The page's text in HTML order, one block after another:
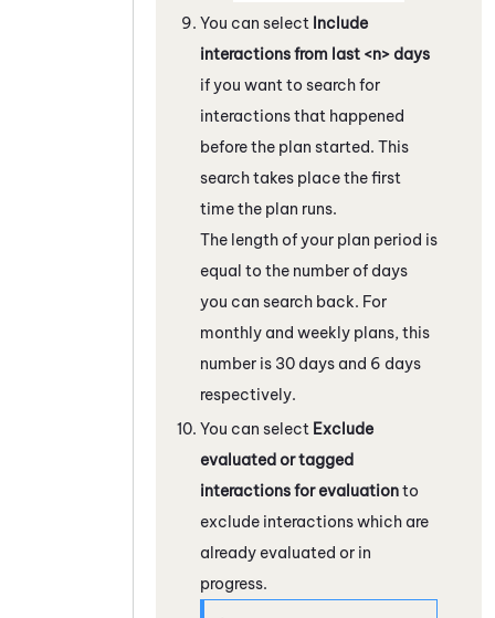
You can select Include
interactions from last <n> days
if you want to search for
interactions that happened
before the plan started. This
search takes place the first
time the plan runs.
The length of your plan period is
equal to the number of days
you can search back. For
monthly and weekly plans, this
number is 30 days and 6 days
respectively.
You can select Exclude
evaluated or tagged
interactions for evaluationto
exclude interactions which are
already evaluated or in
progress.